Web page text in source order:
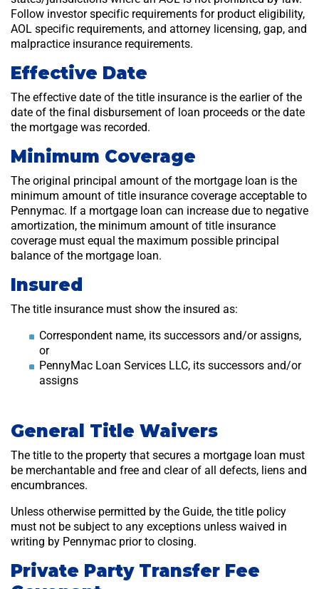
Follow investor specific requirements for product eligibility,
AOL specific requirements, and attorney licensing, gap, and
malpractice insurance requirements.
Effective Date
The effective date of the title insurance is the earlier of the
date of the final disbursement of loan proceeds or the date
the mortgage was recorded.
Minimum Coverage
The original principal amount of the mortgage loan is the
minimum amount of title insurance coverage acceptable to
Pennymac. If a mortgage loan can increase due to negative
amortization, the minimum amount of title insurance
coverage must equal the maximum possible principal
balance of the mortgage loan.
Insured
The title insurance must show the insured as:
Correspondent name, its successors and/or assigns,
or
PennyMac Loan Services LLC, its successors and/or
assigns
General Title Waivers
The title to the property that secures a mortgage loan must
be merchantable and free and clear of all defects, liens and
encumbrances.
Unless otherwise permitted by the Guide, the title policy
must not be subject to any exceptions unless waived in
writing by Pennymac prior to closing.
Private Party Transfer Fee